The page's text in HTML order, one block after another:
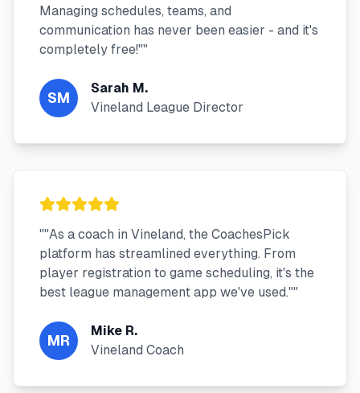
Managing schedules, teams, and
communication has never been easier - and it's
completely free!""
SM
Sarah M.
Vineland League Director
""As a coach in Vineland, the CoachesPick
platform has streamlined everything. From
player registration to game scheduling, it's the
best league management app we've used.""
MR
Mike R.
Vineland Coach